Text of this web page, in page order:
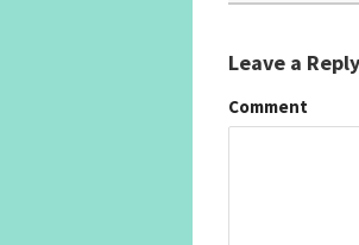
Leave a Reply
Comment